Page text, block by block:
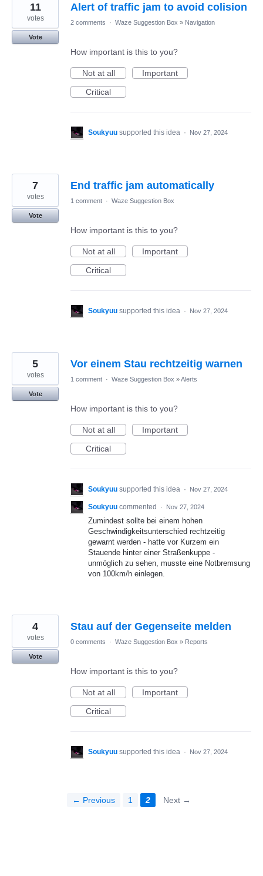
Alert of traffic jam to avoid colision
11
votes
Vote
2 comments · Waze Suggestion Box » Navigation
How important is this to you?
Not at all
Important
Critical
Soukyuu supported this idea · Nov 27, 2024
End traffic jam automatically
7
votes
Vote
1 comment · Waze Suggestion Box
How important is this to you?
Not at all
Important
Critical
Soukyuu supported this idea · Nov 27, 2024
Vor einem Stau rechtzeitig warnen
5
votes
Vote
1 comment · Waze Suggestion Box »Alerts
How important is this to you?
Not at all
Important
Critical
Soukyuu supported this idea · Nov 27, 2024
Soukyuu commented · Nov 27, 2024
Zumindest sollte bei einem hohen
Geschwindigkeitsunterschied rechtzeitig
gewarnt werden - hatte vor Kurzem ein
Stauende hinter einer Straßenkuppe -
unmöglich zu sehen, musste eine Notbremsung
von 100km/h einlegen.
Stau auf der Gegenseite melden
4
votes
Vote
0 comments · Waze Suggestion Box » Reports
How important is this to you?
Not at all
Important
Critical
Soukyuu supported this idea · Nov 27, 2024
← Previous 1 2 Next →